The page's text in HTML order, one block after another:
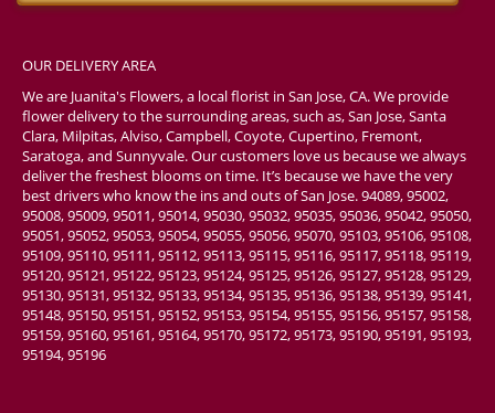
OUR DELIVERY AREA
We are Juanita's Flowers, a local florist in San Jose, CA. We provide
flower delivery to the surrounding areas, such as, San Jose, Santa
Clara, Milpitas, Alviso, Campbell, Coyote, Cupertino, Fremont,
Saratoga, and Sunnyvale. Our customers love us because we always
deliver the freshest blooms on time. It’s because we have the very
best drivers who know the ins and outs of San Jose. 94089, 95002,
95008, 95009, 95011, 95014, 95030, 95032, 95035, 95036, 95042, 95050,
95051, 95052, 95053, 95054, 95055, 95056, 95070, 95103, 95106, 95108,
95109, 95110, 95111, 95112, 95113, 95115, 95116, 95117, 95118, 95119,
95120, 95121, 95122, 95123, 95124, 95125, 95126, 95127, 95128, 95129,
95130, 95131, 95132, 95133, 95134, 95135, 95136, 95138, 95139, 95141,
95148, 95150, 95151, 95152, 95153, 95154, 95155, 95156, 95157, 95158,
95159, 95160, 95161, 95164, 95170, 95172, 95173, 95190, 95191, 95193,
95194, 95196